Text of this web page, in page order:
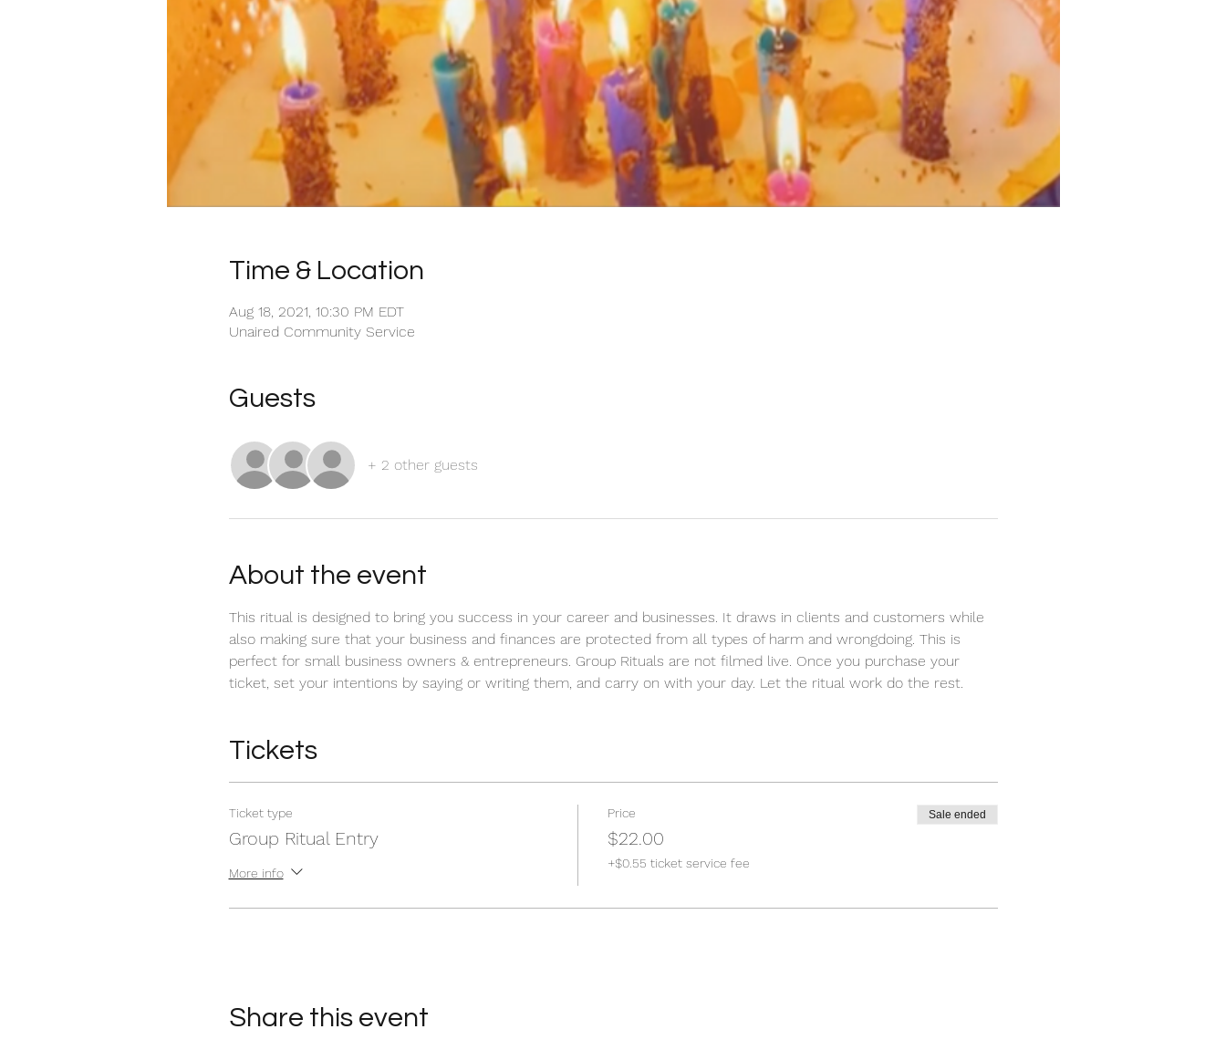
Time & Location
Aug 18, 2021, 10:30 PM EDT
Unaired Community Service
Guests
+ 2 other guests
About the event
This ritual is designed to bring you success in your career and businesses. It draws in clients and customers while
also making sure that your business and finances are protected from all types of harm and wrongdoing. This is
perfect for small business owners & entrepreneurs. Group Rituals are not filmed live. Once you purchase your
ticket, set your intentions by saying or writing them, and carry on with your day. Let the ritual work do the rest.
Tickets
Ticket type
Group Ritual Entry
More info
Price
$22.00
+$0.55 ticket service fee
Sale ended
Share this event